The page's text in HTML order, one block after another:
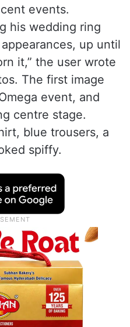
events.
his wedding ring
up until
it,” the user wrote
The first image
event, and
centre stage.
blue trousers, a
spiffy.